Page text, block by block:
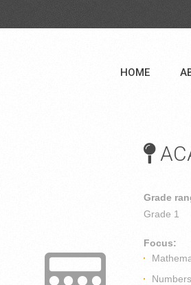
HOME
Grade
Grade 1
Focus: